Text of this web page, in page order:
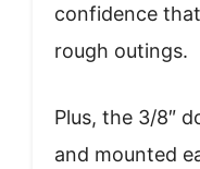
confidence
rough outings.
Plus, the 3/8″
and mounted